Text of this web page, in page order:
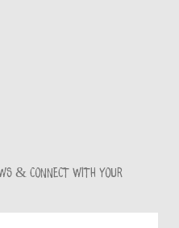
& connect with your